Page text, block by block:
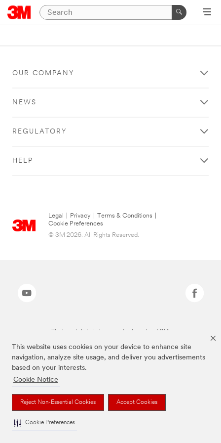
This website uses cookies on your device to enhance site
navigation, analyze site usage, and deliver you advertisements
based on your interests.
Cookie Notice
Reject Non-Essential Cookies Accept Cookies
Cookie Preferences
OUR COMPANY
NEWS
REGULATORY
HELP
Legal Privacy Terms & Conditions
Cookie Preferences
© 3M 2026. All Rights Reserved.
The brands listed above are trademarks of 3M.